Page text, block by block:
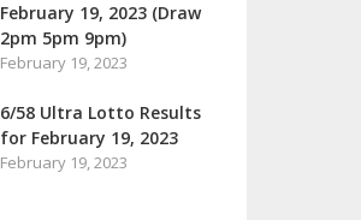
February 19, 2023 (Draw
2pm 5pm 9pm)
February 19, 2023
6/58 Ultra Lotto Results
for February 19, 2023
February 19, 2023